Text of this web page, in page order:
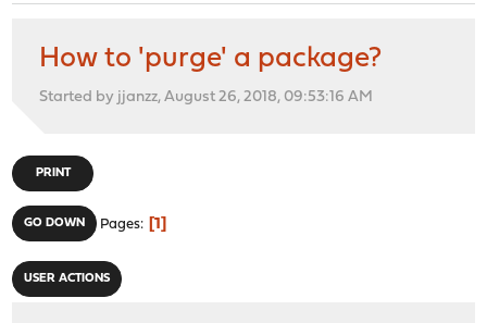
How to 'purge' a package?
Started by jjanzz, August 26, 2018, 09:53:16 AM
PRINT
GO DOWN Pages 1
USER ACTIONS